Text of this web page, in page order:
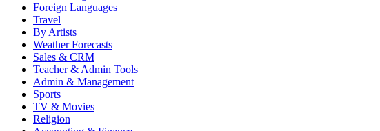
Foreign Languages
Travel
By Artists
Weather Forecasts
Sales & CRM
Teacher & Admin Tools
Admin & Management
Sports
TV & Movies
Religion